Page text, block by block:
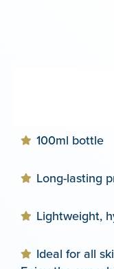
100ml bottle
Long-lasting
Lightweight,
Ideal for all